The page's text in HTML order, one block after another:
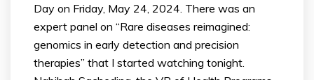
Day on Friday, May 24, 2024. There was an
expert panel on “Rare diseases reimagined:
genomics in early detection and precision
therapies” that I started watching tonight.